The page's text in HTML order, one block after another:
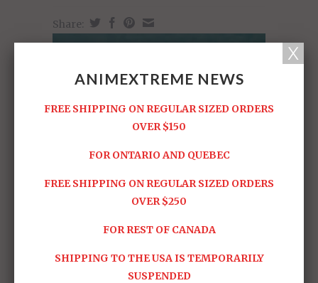
Share:
ANIMEXTREME NEWS
FREE SHIPPING ON REGULAR SIZED ORDERS
OVER $150
FOR ONTARIO AND QUEBEC
FREE SHIPPING ON REGULAR SIZED ORDERS
OVER $250
FOR REST OF CANADA
SHIPPING TO THE USA IS TEMPORARILY
SUSPENDED